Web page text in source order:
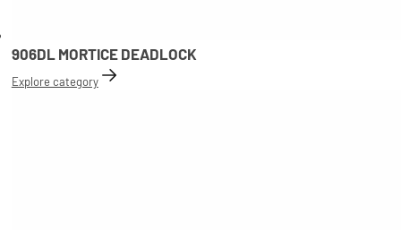
906DL MORTICE DEADLOCK
Explore category